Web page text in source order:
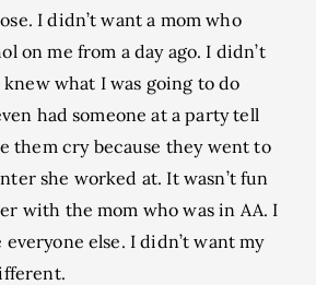
I didn’t want a mom who
on me from a day ago. I didn’t
what I was going to do
had someone at a party tell
them cry because they went to
she worked at. It wasn’t fun
with the mom who was in AA. I
else. I didn’t want my